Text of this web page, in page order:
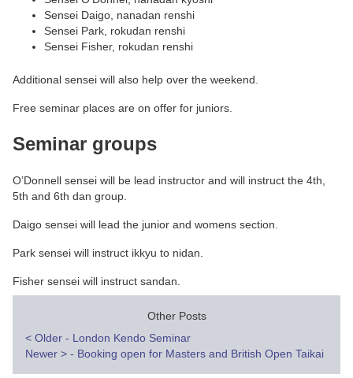
Sensei Daigo, nanadan renshi
Sensei Park, rokudan renshi
Sensei Fisher, rokudan renshi
Additional sensei will also help over the weekend.
Free seminar places are on offer for juniors.
Seminar groups
O’Donnell sensei will be lead instructor and will instruct the 4th,
5th and 6th dan group.
Daigo sensei will lead the junior and womens section.
Park sensei will instruct ikkyu to nidan.
Fisher sensei will instruct sandan.
Other Posts
Post
navigation
< Older - London Kendo Seminar
Newer > - Booking open for Masters and British Open Taikai